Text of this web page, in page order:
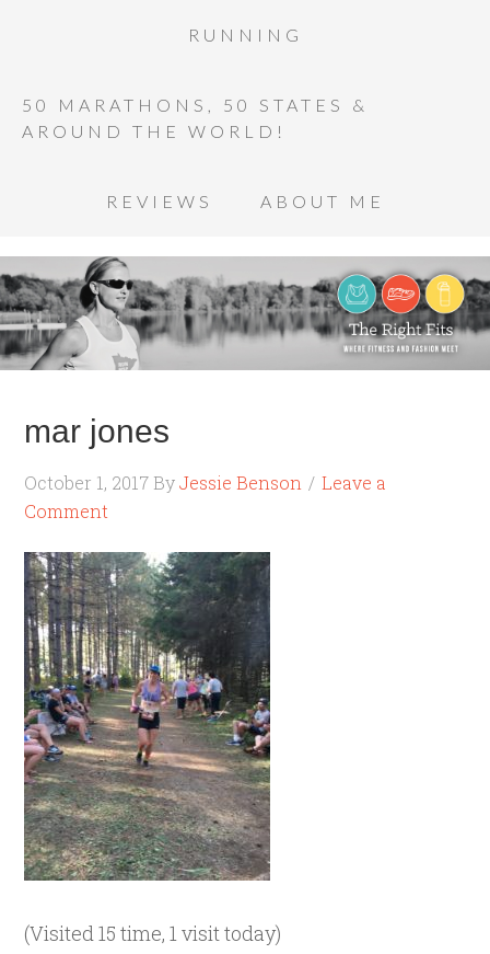
RUNNING
50 MARATHONS, 50 STATES &
AROUND THE WORLD!
REVIEWS ABOUT ME
mar jones
October 1, 2017 ByJessie Benson
Leave a
Comment
(Visited 15 time, 1 visit today)